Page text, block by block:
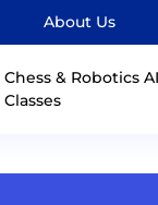
About Us
Chess & Robotics AI
Classes